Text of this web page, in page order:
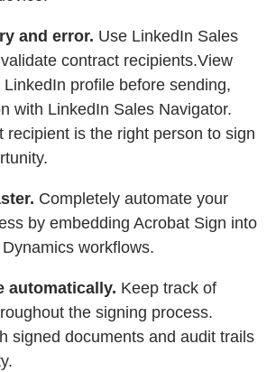
and error. Use LinkedIn Sales
contract recipients.View
profile before sending,
with LinkedIn Sales Navigator.
recipient is the right person to sign
Completely automate your
by embedding Acrobat Sign into
workflows.
automatically. Keep track of
the signing process.
signed documents and audit trails